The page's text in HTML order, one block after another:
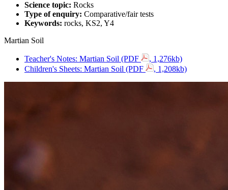
Science topic: Rocks
Type of enquiry: Comparative/fair tests
Keywords: rocks, KS2, Y4
Martian Soil
Teacher's Notes: Martian Soil (PDF
, 1,276kb)
Children's Sheets: Martian Soil (PDF
, 1,208kb)